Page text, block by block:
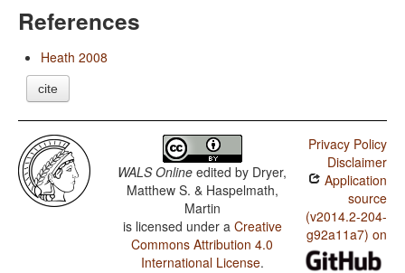
References
Heath 2008
cite
WALS Online edited by Dryer,
Matthew S. & Haspelmath,
Martin
is licensed under a Creative
Commons Attribution 4.0
International License.
Privacy Policy
Disclaimer
Application
source
(v2014.2-204-
g92a11a7) on